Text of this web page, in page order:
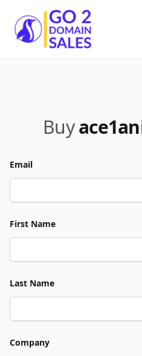
Go2DomainSales
Buy
Email
First Name
Last Name
Company